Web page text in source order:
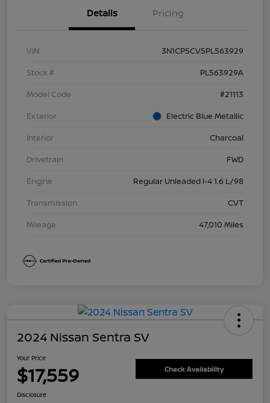
Details Pricing
VIN
3N1CP5CV5PL563929
Stock #
PL563929A
Model Code
#21113
Exterior
Electric Blue Metallic
Interior
Charcoal
Drivetrain
FWD
Engine
Regular Unleaded I-4 1.6 L/98
Transmission
CVT
Mileage
47,010 Miles
2024 Nissan Sentra SV
Your Price
$17,559 Check Availability
Disclosure